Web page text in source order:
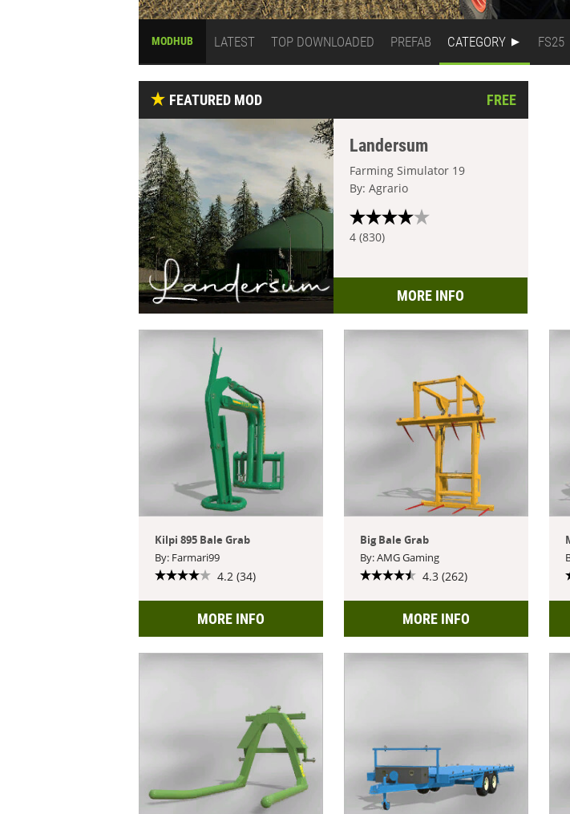
MODHUB LATEST TOP DOWNLOADED PREFAB CATEGORY FS25
FEATURED MOD FREE
Landersum
Farming Simulator 19
By: Agrario
4 (830)
MORE INFO
Kilpi 895 Bale Grab
By: Farmari99
4.2 (34)
MORE INFO
Big Bale Grab
By: AMG Gaming
4.3 (262)
MORE INFO